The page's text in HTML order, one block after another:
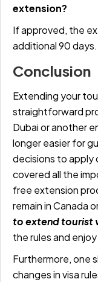
extension?
If approved, the
additional 90 days.
Conclusion
Extending your
straightforward
Dubai or another
longer easier for
decisions to apply
covered all the
free extension
remain in Canada
to extend tourist
the rules and
Furthermore, one
changes in visa